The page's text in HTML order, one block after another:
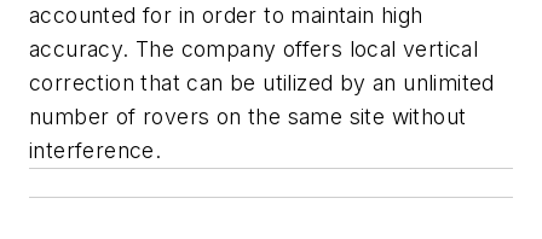
accounted for in order to maintain high
accuracy. The company offers local vertical
correction that can be utilized by an unlimited
number of rovers on the same site without
interference.